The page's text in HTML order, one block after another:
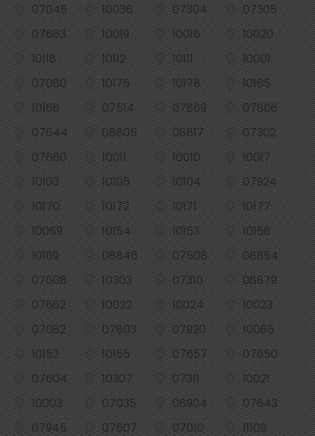
07045
10036 07304
07305
07663
10019 10016
10020
10118
10112 10111
10001
07080
10175 10178
10165
10166
07514 07869
07866
07644
08805 08817
07302
07660
10011 10010
10017
10103
10105 10104
07924
10170
10172 10171
10177
10069
10154 10153
10158
10169
08846 07508
08854
07608
10303 07310
08879
07662
10022 10024
10023
07082
07803 07920
10065
10152
10155 07657
07650
07604
10307 07311
10021
10003
07035 08904
07643
07945
07607 07010
11109